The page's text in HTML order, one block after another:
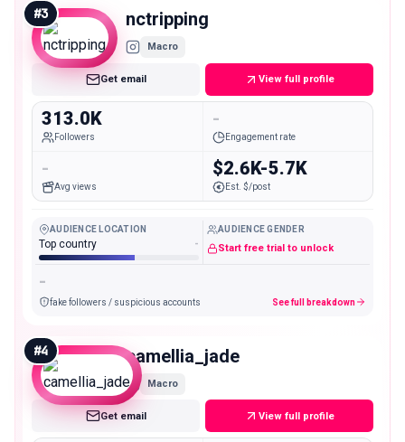
#3 nctripping
Macro
Get email View full profile
313.0K
Followers
-
Engagement rate
-
Avg views
$2.6K-5.7K
Est. $/post
AUDIENCE LOCATION
Top country -
AUDIENCE GENDER
Start free trial to unlock
-
fake followers / suspicious accounts See full breakdown
#4 camellia_jade
Macro
Get email View full profile